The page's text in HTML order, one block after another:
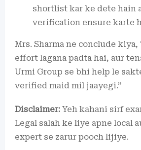
shortlist kar ke dete hain
verification ensure karte
Mrs. Sharma ne conclude kiya,
effort lagana padta hai, aur
Urmi Group se bhi help le
verified maid mil jaayegi.”
Disclaimer: Yeh kahani sirf
Legal salah ke liye apne local
expert se zarur pooch lijiye.